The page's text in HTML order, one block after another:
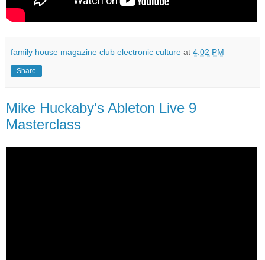
family house magazine club electronic culture at 4:02 PM
Share
Mike Huckaby's Ableton Live 9
Masterclass